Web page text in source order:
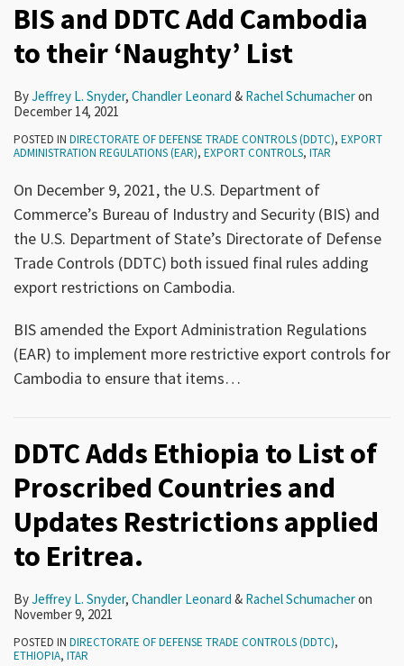
BIS and DDTC Add Cambodia
to their ‘Naughty’ List
ByJeffrey L. Snyder, Chandler Leonard & Rachel Schumacheron
December 14, 2021
POSTED IN DIRECTORATE OF DEFENSE TRADE CONTROLS (DDTC), EXPORT
ADMINISTRATION REGULATIONS (EAR), EXPORT CONTROLS, ITAR
On December 9, 2021, the U.S. Department of
Commerce’s Bureau of Industry and Security (BIS) and
the U.S. Department of State’s Directorate of Defense
Trade Controls (DDTC) both issued final rules adding
export restrictions on Cambodia.
BIS amended the Export Administration Regulations
(EAR) to implement more restrictive export controls for
Cambodia to ensure that items…
DDTC Adds Ethiopia to List of
Proscribed Countries and
Updates Restrictions applied
to Eritrea.
ByJeffrey L. Snyder, Chandler Leonard & Rachel Schumacheron
November 9, 2021
POSTED IN DIRECTORATE OF DEFENSE TRADE CONTROLS (DDTC),
ETHIOPIA, ITAR